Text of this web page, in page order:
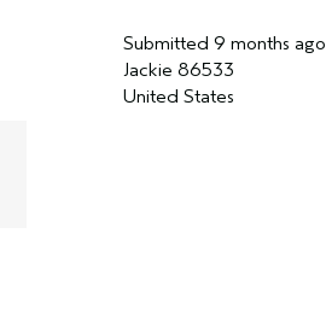
Submitted 9 months ago
Jackie 86533
United States